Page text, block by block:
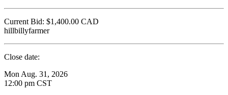
Current Bid: $1,400.00 CAD
hillbillyfarmer
Close date:
Mon Aug. 31, 2026
12:00 pm CST